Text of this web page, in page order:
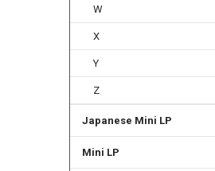
W
X
Y
Z
Japanese Mini LP
Mini LP